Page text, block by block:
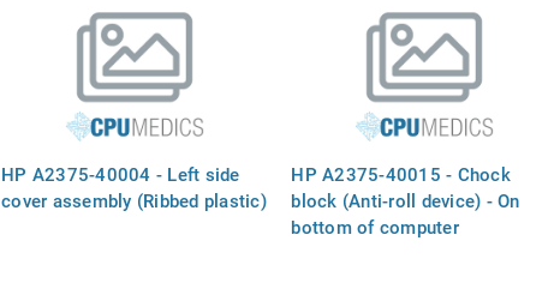
Cache Memory) - Plugs into
Slot Next to the Power Monitor
HP A2375-40004 - Left side
cover assembly (Ribbed plastic)
HP A2375-40015 - Chock
block (Anti-roll device) - On
bottom of computer